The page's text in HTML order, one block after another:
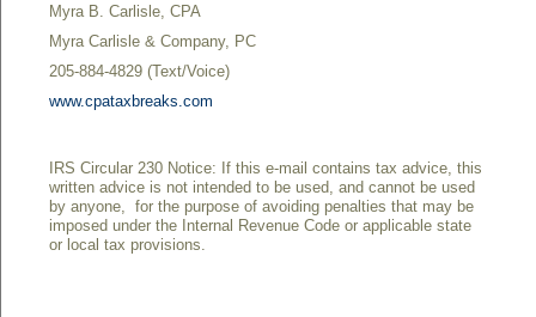
Myra B. Carlisle, CPA
Myra Carlisle & Company, PC
205-884-4829 (Text/Voice)
www.cpataxbreaks.com
IRS Circular 230 Notice: If this e-mail contains tax advice, this
written advice is not intended to be used, and cannot be used
by anyone, for the purpose of avoiding penalties that may be
imposed under the Internal Revenue Code or applicable state
or local tax provisions.